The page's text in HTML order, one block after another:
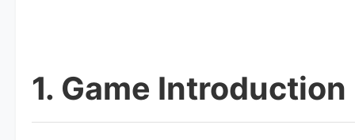
1. Game Introduction